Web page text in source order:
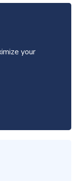
your